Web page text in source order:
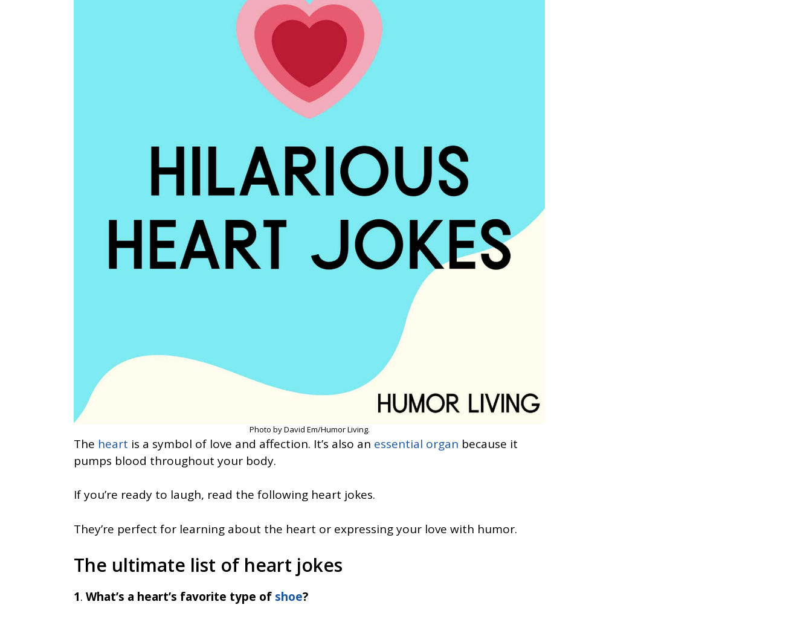
Photo by David Em/Humor Living.
The heart is a symbol of love and affection. It’s also an essential organ because it
pumps blood throughout your body.
If you’re ready to laugh, read the following heart jokes.
They’re perfect for learning about the heart or expressing your love with humor.
The ultimate list of heart jokes
1. What’s a heart’s favorite type of shoe?